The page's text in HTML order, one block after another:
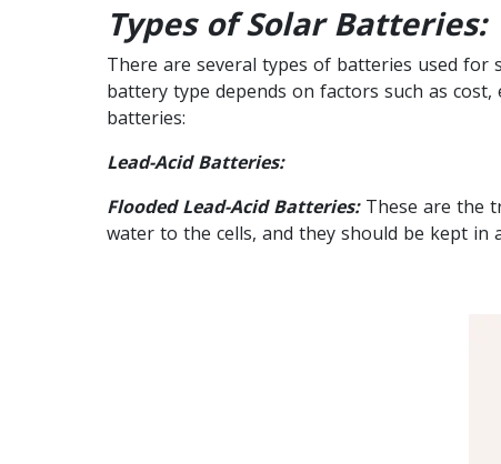
Types of Solar Batteries:
There are several types of batteries used for
battery type depends on factors such as
batteries:
Lead-Acid Batteries:
Flooded Lead-Acid Batteries:These are the
water to the cells, and they should be kept in